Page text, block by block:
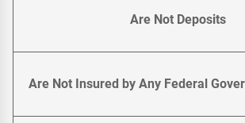
Are Not Deposits
Are Not Insured by Any Federal